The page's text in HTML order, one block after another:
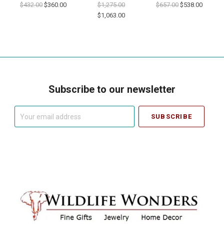
$432.00 $360.00
$1,275.00
$1,063.00
$657.00 $538.00
Subscribe to our newsletter